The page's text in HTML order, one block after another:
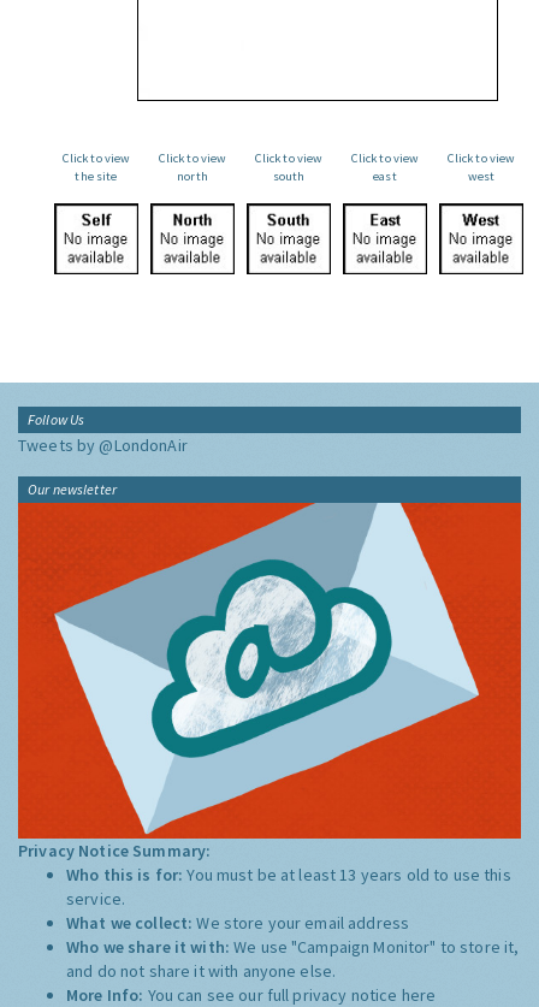
Click to view
the site
Click to view
north
Click to view
south
Click to view
east
Click to view
west
Follow Us
Tweets by @LondonAir
Our newsletter
Privacy Notice Summary:
Who this is for:You must be at least 13 years old to use this
service.
What we collect:We store your email address
Who we share it with:We use "Campaign Monitor" to store it,
and do not share it with anyone else.
More Info: You can see our full privacy notice here